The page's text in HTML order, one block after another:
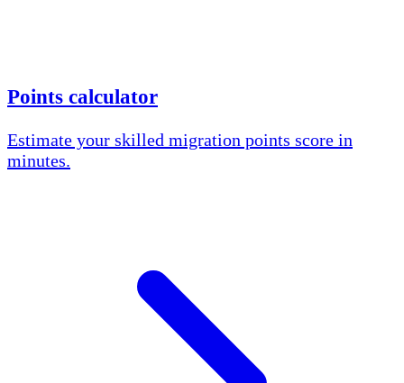
Points calculator
Estimate your skilled migration points score in
minutes.